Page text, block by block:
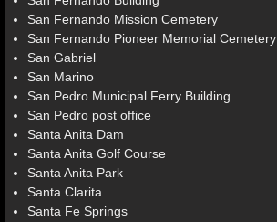
San Fernando Mission Cemetery
San Fernando Pioneer Memorial Cemetery
San Gabriel
San Marino
San Pedro Municipal Ferry Building
San Pedro post office
Santa Anita Dam
Santa Anita Golf Course
Santa Anita Park
Santa Clarita
Santa Fe Springs